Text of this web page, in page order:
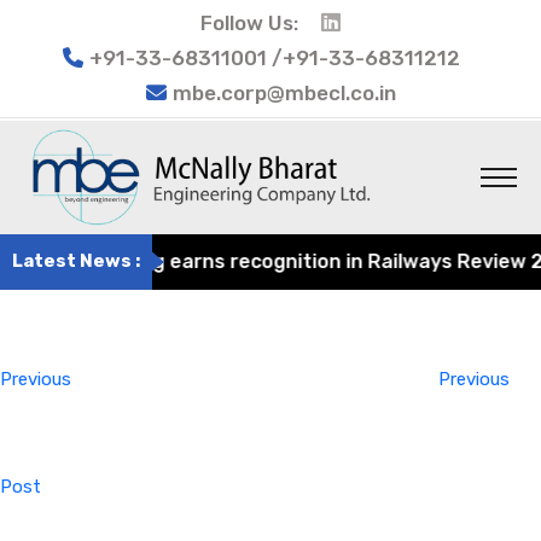
Follow Us:
+91-33-68311001 /+91-33-68311212
mbe.corp@mbecl.co.in
Latest News :
Engineering earns recognition in Railways
Previous
Previous
Post